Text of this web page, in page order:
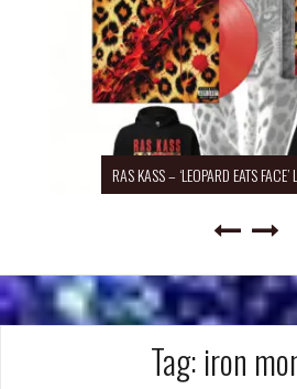
RAS KASS – ‘LEOPARD EATS
Tag: iron